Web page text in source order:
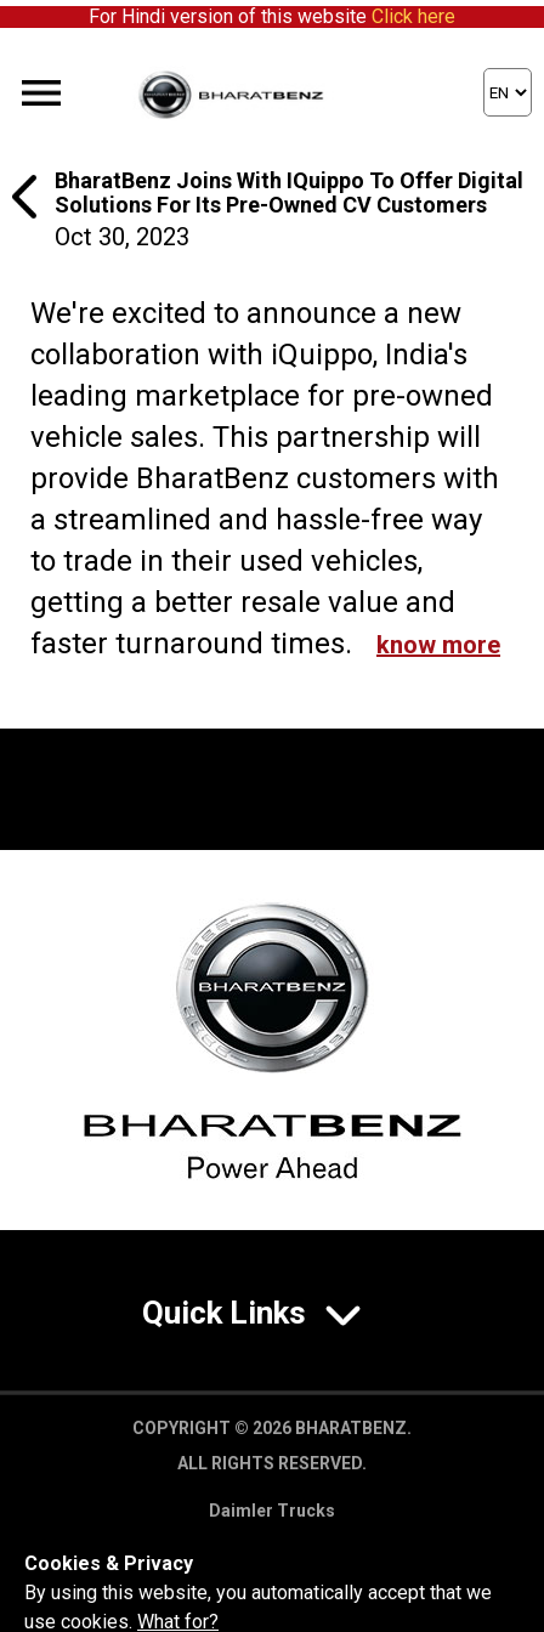
For Hindi version of this website Click here
BharatBenz Joins With IQuippo To Offer Digital
Solutions For Its Pre-Owned CV Customers
Oct 30, 2023
We're excited to announce a new
collaboration with iQuippo, India's
leading marketplace for pre-owned
vehicle sales. This partnership will
provide BharatBenz customers with
a streamlined and hassle-free way
to trade in their used vehicles,
getting a better resale value and
faster turnaround times.
know more
Quick Links
COPYRIGHT © 2026 BHARATBENZ.
ALL RIGHTS RESERVED.
Daimler Trucks
Cookies & Privacy
By using this website, you automatically accept that we
use cookies. What for?